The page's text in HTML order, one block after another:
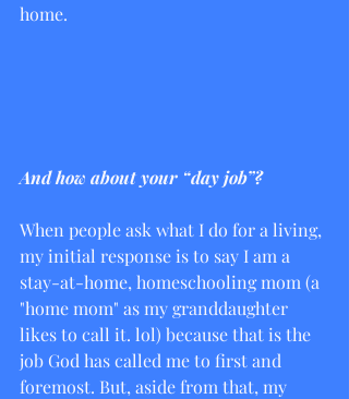
home.
And how about your “day job”?
When people ask what I do for a living,
my initial response is to say I am a
stay-at-home, homeschooling mom (a
"home mom" as my granddaughter
likes to call it. lol) because that is the
job God has called me to first and
foremost. But, aside from that, my